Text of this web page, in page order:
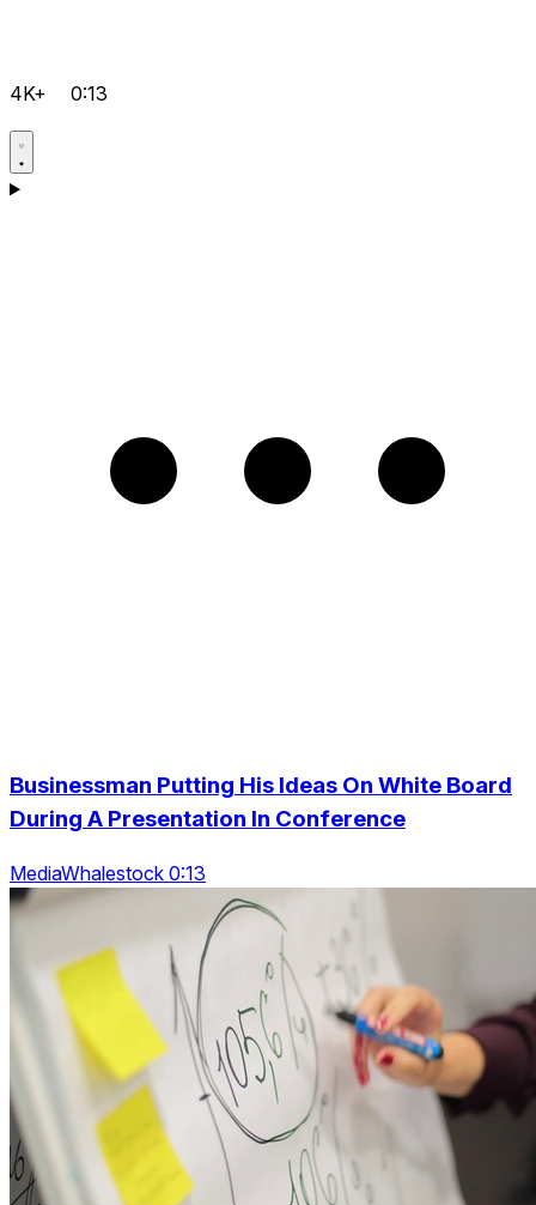
4K+ 0:13
Businessman Putting His Ideas On White Board
During A Presentation In Conference
MediaWhalestock 0:13